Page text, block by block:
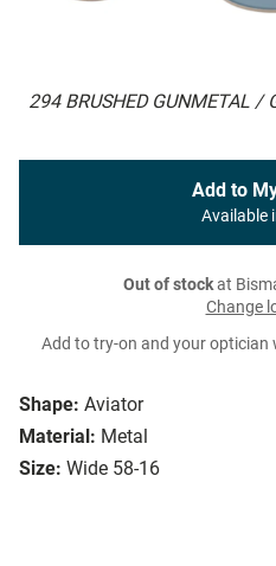
294 BRUSHED GUNMETAL /
Shape: Aviator
Material: Metal
Size: Wide 58-16
Add to
Available
Out of stockat
Change
Add to try-on and your optician